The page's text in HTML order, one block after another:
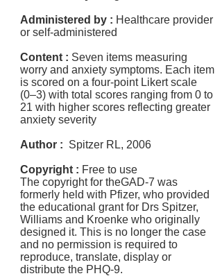
Administered by : Healthcare provider
or self-administered
Content : Seven items measuring
worry and anxiety symptoms. Each item
is scored on a four-point Likert scale
(0–3) with total scores ranging from 0 to
21 with higher scores reflecting greater
anxiety severity
Author : Spitzer RL, 2006
Copyright : Free to use
The copyright for theGAD-7 was
formerly held with Pfizer, who provided
the educational grant for Drs Spitzer,
Williams and Kroenke who originally
designed it. This is no longer the case
and no permission is required to
reproduce, translate, display or
distribute the PHQ-9.